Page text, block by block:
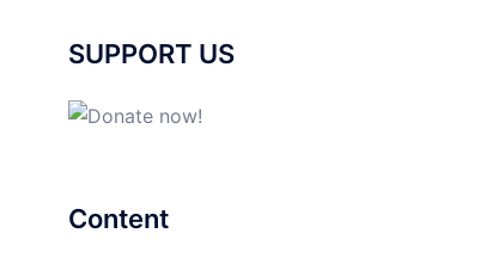
SUPPORT US
Content